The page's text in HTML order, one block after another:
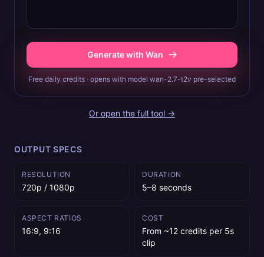
Generate with Wan
Free daily credits · opens with model wan-2.7-t2v pre-selected
Or open the full tool →
OUTPUT SPECS
RESOLUTION
720p / 1080p
DURATION
5–8 seconds
ASPECT RATIOS
16:9, 9:16
COST
From ~12 credits per 5s
clip